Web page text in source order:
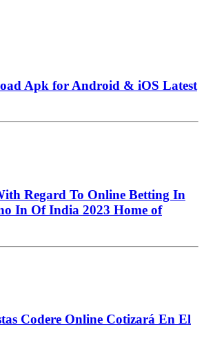
Apk for Android & iOS Latest
Regard To Online Betting In
In Of India 2023 Home of
Codere Online Cotizará En El